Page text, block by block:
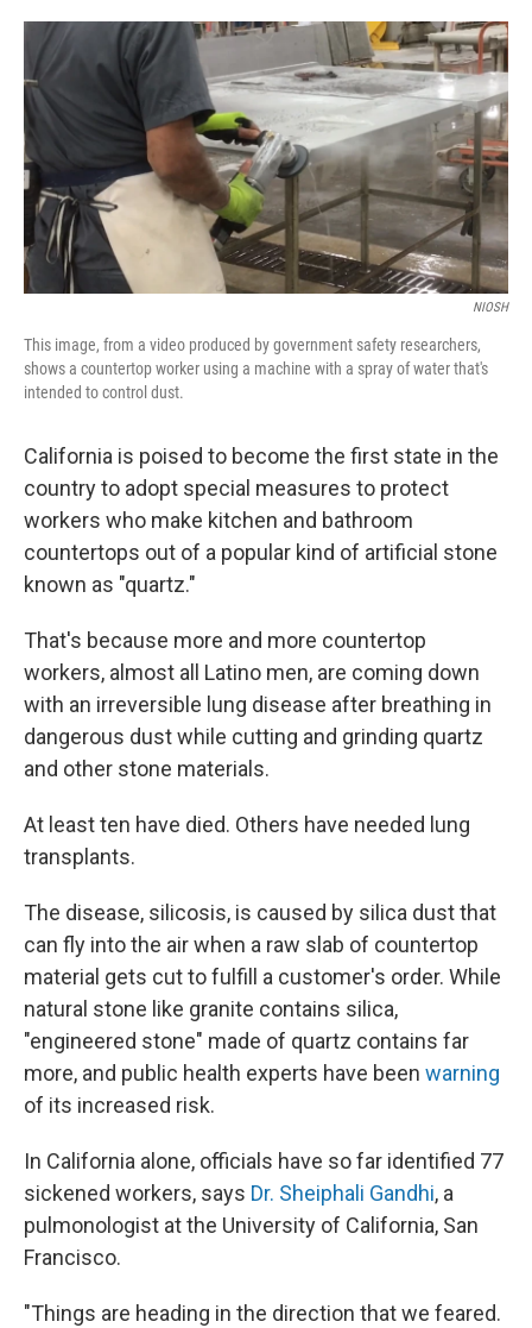
a
c
e
b
o
o
k
w
i
t
t
e
r
i
n
k
e
d
m
a
i
l
NIOSH
This image, from a video produced by government safety researchers,
shows a countertop worker using a machine with a spray of water that's
intended to control dust.
California is poised to become the first state in the
country to adopt special measures to protect
workers who make kitchen and bathroom
countertops out of a popular kind of artificial stone
known as "quartz."
That's because more and more countertop
workers, almost all Latino men, are coming down
with an irreversible lung disease after breathing in
dangerous dust while cutting and grinding quartz
and other stone materials.
At least ten have died. Others have needed lung
transplants.
The disease, silicosis, is caused by silica dust that
can fly into the air when a raw slab of countertop
material gets cut to fulfill a customer's order. While
natural stone like granite contains silica,
"engineered stone" made of quartz contains far
more, and public health experts have been warning
of its increased risk.
In California alone, officials have so far identified 77
sickened workers, says Dr. Sheiphali Gandhi, a
pulmonologist at the University of California, San
Francisco.
"Things are heading in the direction that we feared.